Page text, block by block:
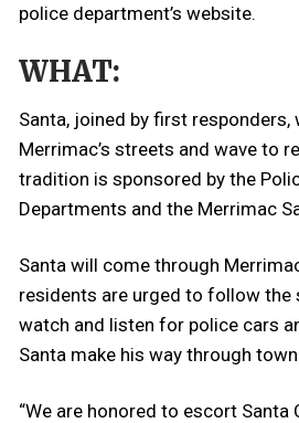
police department’s website.
WHAT:
Santa, joined by first
Merrimac’s streets and wave to
tradition is sponsored by the
Departments and the Merrimac
Santa will come through
residents are urged to follow the
watch and listen for police cars
Santa make his way through town.
“We are honored to escort Santa